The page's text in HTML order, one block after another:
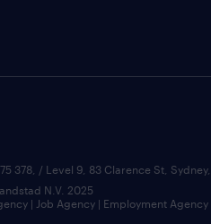
378, / Level 9, 83 Clarence St,
N.V. 2025
| Job Agency | Employment Agency